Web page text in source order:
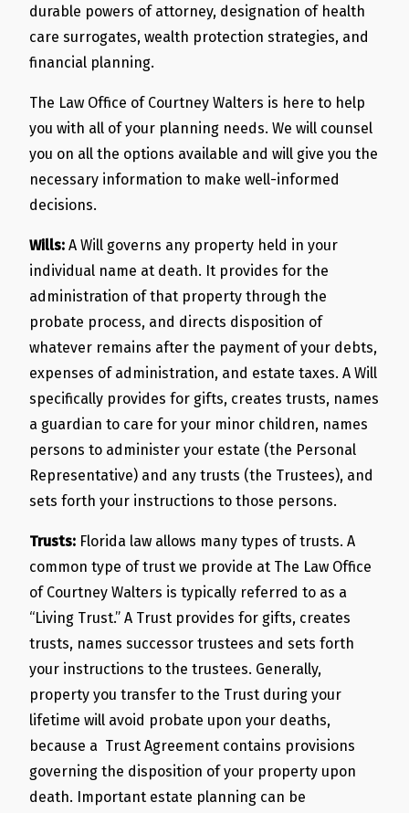
durable powers of attorney, designation of health
care surrogates, wealth protection strategies, and
financial planning.
The Law Office of Courtney Walters is here to help
you with all of your planning needs. We will counsel
you on all the options available and will give you the
necessary information to make well-informed
decisions.
Wills: A Will governs any property held in your
individual name at death. It provides for the
administration of that property through the
probate process, and directs disposition of
whatever remains after the payment of your debts,
expenses of administration, and estate taxes. A Will
specifically provides for gifts, creates trusts, names
a guardian to care for your minor children, names
persons to administer your estate (the Personal
Representative) and any trusts (the Trustees), and
sets forth your instructions to those persons.
Trusts: Florida law allows many types of trusts. A
common type of trust we provide at The Law Office
of Courtney Walters is typically referred to as a
“Living Trust.” A Trust provides for gifts, creates
trusts, names successor trustees and sets forth
your instructions to the trustees. Generally,
property you transfer to the Trust during your
lifetime will avoid probate upon your deaths,
because a Trust Agreement contains provisions
governing the disposition of your property upon
death. Important estate planning can be